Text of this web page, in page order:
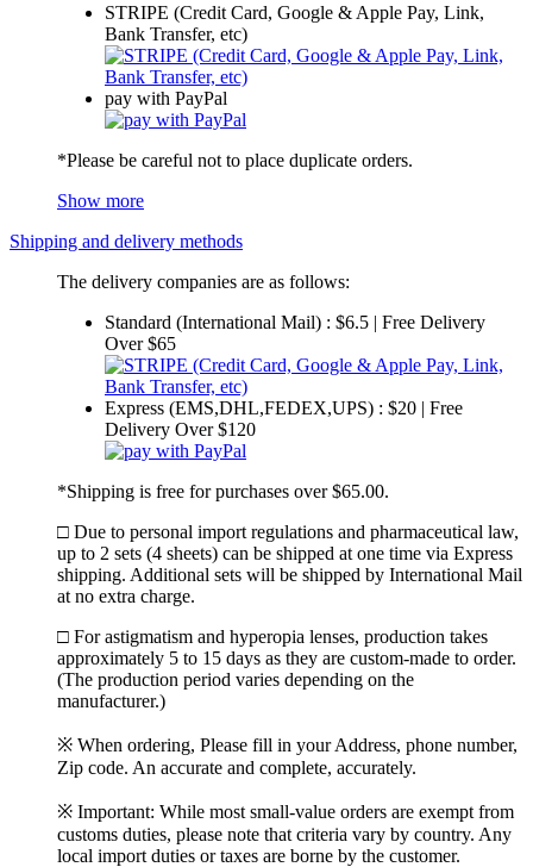
STRIPE (Credit Card, Google & Apple Pay, Link,
Bank Transfer, etc)
pay with PayPal
*Please be careful not to place duplicate orders.
Show more
Shipping and delivery methods
The delivery companies are as follows:
Standard (International Mail) : $6.5 | Free Delivery
Over $65
Express (EMS,DHL,FEDEX,UPS) : $20 | Free
Delivery Over $120
*Shipping is free for purchases over $65.00.
□ Due to personal import regulations and pharmaceutical law,
up to 2 sets (4 sheets) can be shipped at one time via Express
shipping. Additional sets will be shipped by International Mail
at no extra charge.
□ For astigmatism and hyperopia lenses, production takes
approximately 5 to 15 days as they are custom-made to order.
(The production period varies depending on the
manufacturer.)
※ When ordering, Please fill in your Address, phone number,
Zip code. An accurate and complete, accurately.
※ Important: While most small-value orders are exempt from
customs duties, please note that criteria vary by country. Any
local import duties or taxes are borne by the customer.